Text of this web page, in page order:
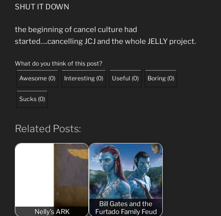
SHUT IT DOWN
the beginning of cancel culture had
started….cancelling JCJ and the whole JELLY project.
What do you think of this post?
Awesome (0) Interesting (0) Useful (0) Boring (0)
Sucks (0)
Related Posts:
Nelly's ARK
Bill Gates and the
Furtado Family Feud